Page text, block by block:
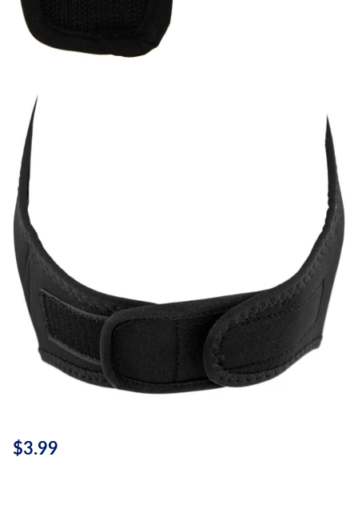
$3.99